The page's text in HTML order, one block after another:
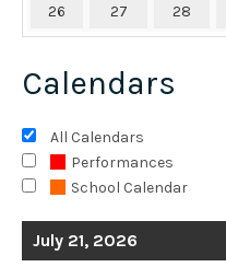
26 27 28
Calendars
All Calendars
Performances
School Calendar
July 21, 2026